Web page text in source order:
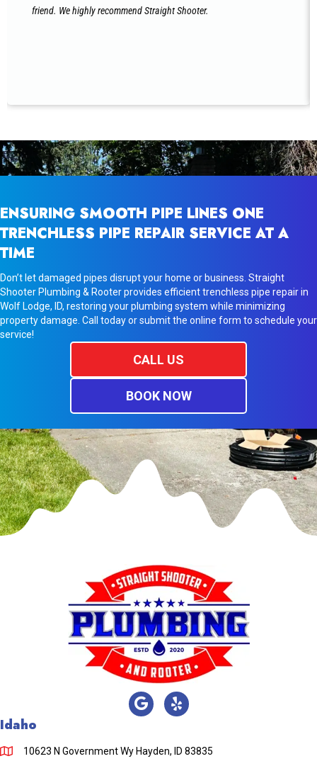
friend. We highly recommend Straight Shooter.
ENSURING SMOOTH PIPE LINES ONE
TRENCHLESS PIPE REPAIR SERVICE AT A
TIME
Don’t let damaged pipes disrupt your home or business. Straight
Shooter Plumbing & Rooter provides efficient trenchless pipe repair in
Wolf Lodge, ID, restoring your plumbing system while minimizing
property damage. Call today or submit the online form to schedule your
service!
CALL US
BOOK NOW
Idaho
10623 N Government Wy Hayden, ID 83835